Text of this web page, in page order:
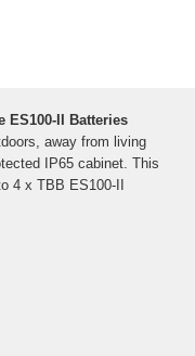
ES100-II Batteries
away from living
IP65 cabinet. This
4 x TBB ES100-II